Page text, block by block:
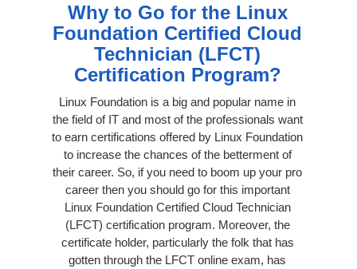
Why to Go for the Linux
Foundation Certified Cloud
Technician (LFCT)
Certification Program?
Linux Foundation is a big and popular name in
the field of IT and most of the professionals want
to earn certifications offered by Linux Foundation
to increase the chances of the betterment of
their career. So, if you need to boom up your pro
career then you should go for this important
Linux Foundation Certified Cloud Technician
(LFCT) certification program. Moreover, the
certificate holder, particularly the folk that has
gotten through the LFCT online exam, has